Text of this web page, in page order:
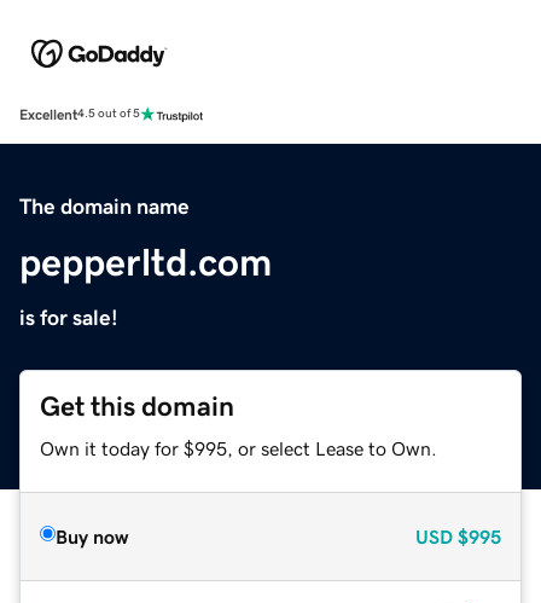
Excellent4.5 out of 5
The domain name
pepperltd.com
is for sale!
Get this domain
Own it today for $995, or select Lease to Own.
Buy now USD $995